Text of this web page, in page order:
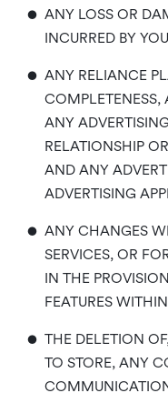
• ANY LOSS OR
INCURRED BY
• ANY RELIANCE
COMPLETENESS,
ANY
RELATIONSHIP
AND ANY
ADVERTISING
• ANY CHANGES
SERVICES, OR
IN THE
FEATURES
• THE DELETION
TO STORE, ANY